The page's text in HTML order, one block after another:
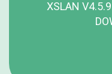
XSLAN